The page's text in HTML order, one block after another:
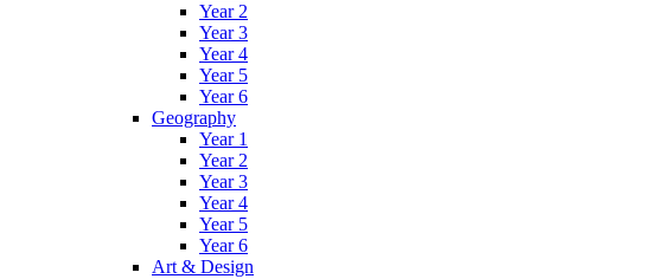
Year 2
Year 3
Year 4
Year 5
Year 6
Geography
Year 1
Year 2
Year 3
Year 4
Year 5
Year 6
Art & Design